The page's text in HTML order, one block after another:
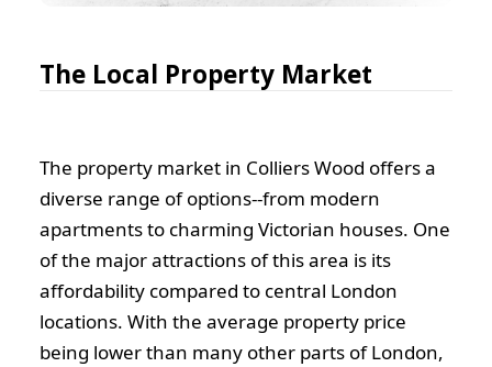
The Local Property Market
The property market in Colliers Wood offers a
diverse range of options--from modern
apartments to charming Victorian houses. One
of the major attractions of this area is its
affordability compared to central London
locations. With the average property price
being lower than many other parts of London,